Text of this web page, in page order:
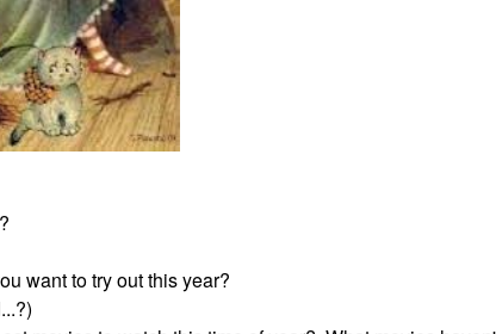
want to try out this year?